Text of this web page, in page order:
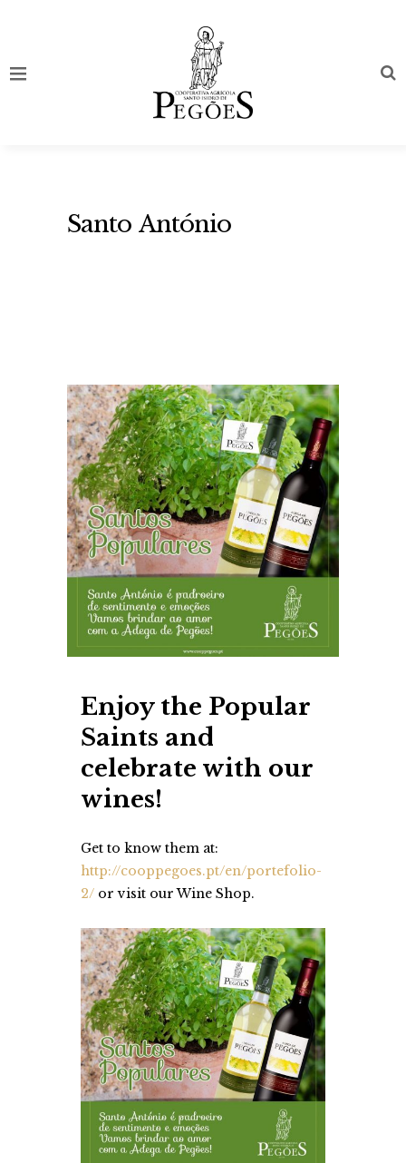
Santo António
Enjoy the Popular
Saints and
celebrate with our
wines!
Get to know them at:
http://cooppegoes.pt/en/portefolio-
2/ or visit our Wine Shop.